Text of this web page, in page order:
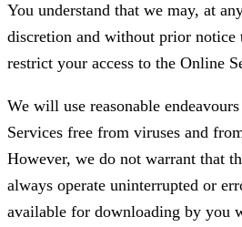
You understand that we may, at
discretion and without prior
restrict your access to the Online
We will use reasonable
Services free from viruses and
However, we do not warrant that
always operate uninterrupted or
available for downloading by you